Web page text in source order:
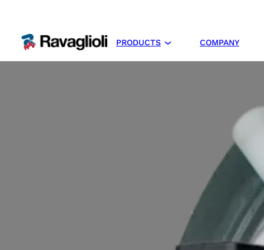
PRODUCTS COMPANY